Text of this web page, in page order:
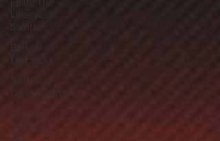
Lifestyle of
Consequences
Think it,
Speak it,
Act it